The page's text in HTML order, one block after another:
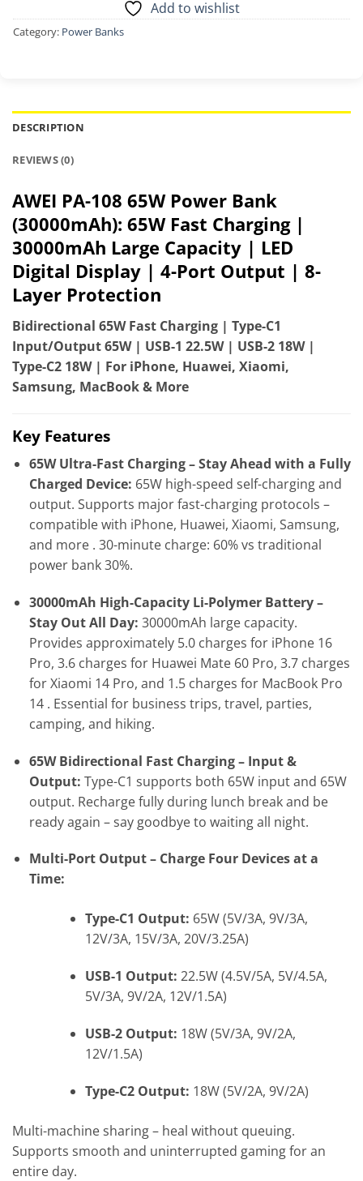
Add to wishlist
Category: Power Banks
DESCRIPTION
REVIEWS (0)
AWEI PA-108 65W Power Bank
(30000mAh): 65W Fast Charging |
30000mAh Large Capacity | LED
Digital Display | 4-Port Output | 8-
Layer Protection
Bidirectional 65W Fast Charging | Type-C1
Input/Output 65W | USB-1 22.5W | USB-2 18W |
Type-C2 18W | For iPhone, Huawei, Xiaomi,
Samsung, MacBook & More
Key Features
65W Ultra-Fast Charging – Stay Ahead with a Fully
Charged Device: 65W high-speed self-charging and
output. Supports major fast-charging protocols –
compatible with iPhone, Huawei, Xiaomi, Samsung,
and more . 30-minute charge: 60% vs traditional
power bank 30%.
30000mAh High-Capacity Li-Polymer Battery –
Stay Out All Day: 30000mAh large capacity.
Provides approximately 5.0 charges for iPhone 16
Pro, 3.6 charges for Huawei Mate 60 Pro, 3.7 charges
for Xiaomi 14 Pro, and 1.5 charges for MacBook Pro
14 . Essential for business trips, travel, parties,
camping, and hiking.
65W Bidirectional Fast Charging – Input &
Output: Type-C1 supports both 65W input and 65W
output. Recharge fully during lunch break and be
ready again – say goodbye to waiting all night.
Multi-Port Output – Charge Four Devices at a
Time:
Type-C1 Output: 65W (5V/3A, 9V/3A,
12V/3A, 15V/3A, 20V/3.25A)
USB-1 Output: 22.5W (4.5V/5A, 5V/4.5A,
5V/3A, 9V/2A, 12V/1.5A)
USB-2 Output: 18W (5V/3A, 9V/2A,
12V/1.5A)
Type-C2 Output: 18W (5V/2A, 9V/2A)
Multi-machine sharing – heal without queuing.
Supports smooth and uninterrupted gaming for an
entire day.